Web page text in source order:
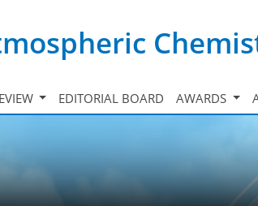
EDITORIAL BOARD AWARDS